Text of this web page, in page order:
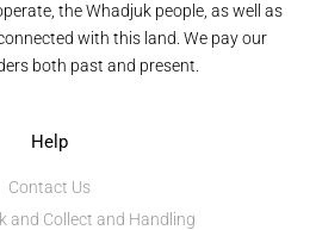
the Whadjuk people, as well as
with this land. We pay our
both past and present.
Help
Contact Us
and Collect and Handling